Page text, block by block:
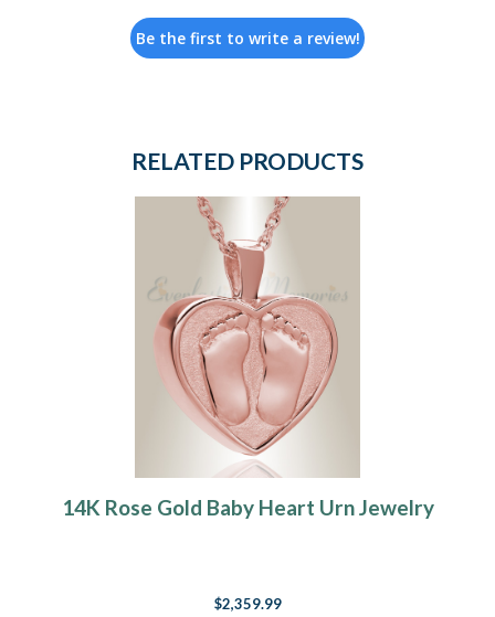
Be the first to write a review!
RELATED PRODUCTS
14K Rose Gold Baby Heart Urn Jewelry
$2,359.99